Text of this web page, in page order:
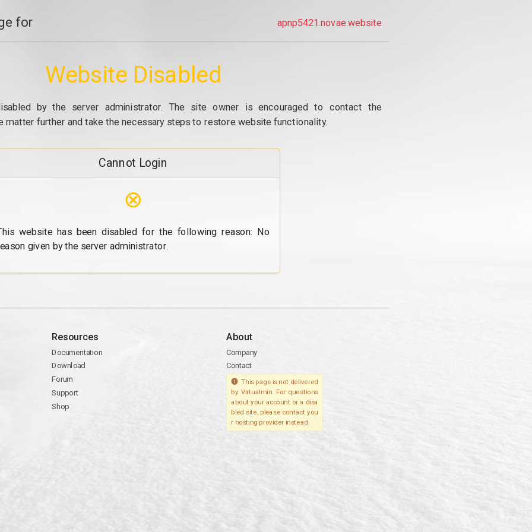
for apnp5421.novae.website
Website Disabled
by the server administrator. The site owner is encouraged to contact the
matter further and take the necessary steps to restore website functionality.
Cannot Login
⊗
website has been disabled for the following reason: No
given by the server administrator.
Resources
Documentation
Download
Forum
Support
Shop
About
Company
Contact
This page is not delivered
by Virtualmin. For questions
about your account or a disa
bled site, please contact you
r hosting provider instead.